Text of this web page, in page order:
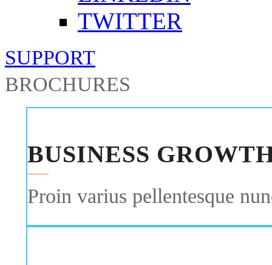
TWITTER
SUPPORT
BROCHURES
BUSINESS
Proin varius pellentesque